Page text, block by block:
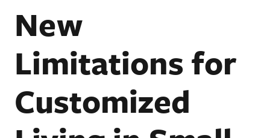
New
Limitations for
Customized